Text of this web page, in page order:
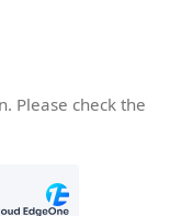
Please check the